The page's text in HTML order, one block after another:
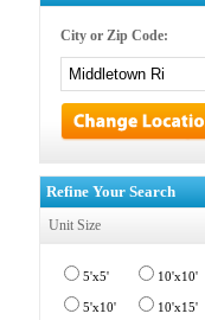
City or Zip Code:
Refine Your Search
Unit Size
5'x5' 10'x10'
5'x10' 10'x15'